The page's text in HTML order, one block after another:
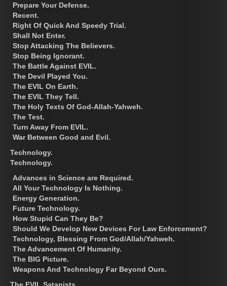
Prepare Your Defense.
Recent.
Right Of Quick And Speedy Trial.
Shall Not Enter.
Stop Attacking The Believers.
Stop Being Ignorant.
The Battle Against EVIL.
The Devil Played You.
The EVIL On Earth.
The EVIL They Tell.
The Holy Texts Of God-Allah-Yahweh.
The Test.
Turn Away From EVIL.
War Between Good and Evil.
Technology.
Technology.
Advances in Science are Required.
All Your Technology Is Nothing.
Energy Generation.
Future Technology.
How Stupid Can They Be?
Should We Develop New Devices For Law Enforcement?
Technology, Blessing From God/Allah/Yahweh.
The Advancement Of Humanity.
The BIG Picture.
Weapons And Technology Far Beyond Ours.